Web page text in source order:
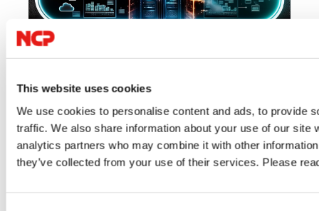
This website uses cookies
We use cookies to personalise content and ads, to provide
traffic. We also share information about your use of our site
analytics partners who may combine it with other
they’ve collected from your use of their services. Please
07/23/2026
Cloud IT Security VPN
Author: VPN Haus
Over Data, Access and Digital
IT